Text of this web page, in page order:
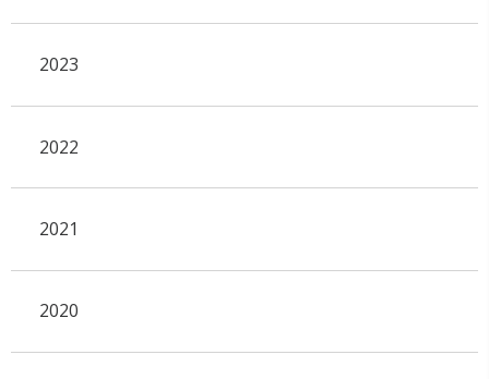
2023
2022
2021
2020